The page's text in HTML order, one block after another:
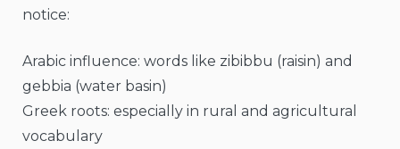
notice:
Arabic influence: words like zibibbu (raisin) and
gebbia (water basin)
Greek roots: especially in rural and agricultural
vocabulary